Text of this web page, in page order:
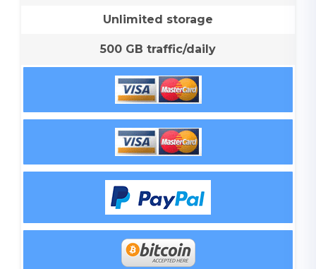
Unlimited storage
500 GB traffic/daily